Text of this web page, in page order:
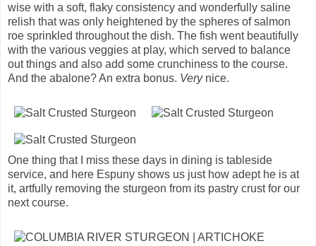
wise with a soft, flaky consistency and wonderfully saline
relish that was only heightened by the spheres of salmon
roe sprinkled throughout the dish. The fish went beautifully
with the various veggies at play, which served to balance
out things and also add some crunchiness to the course.
And the abalone? An extra bonus. Verynice.
One thing that I miss these days in dining is tableside
service, and here Espuny shows us just how adept he is at
it, artfully removing the sturgeon from its pastry crust for our
next course.